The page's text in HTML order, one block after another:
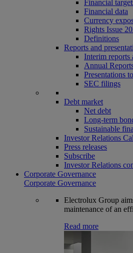
Financial
Financial data
Currency
Rights Issue
Definitions
Reports and
Interim reports
Annual
Presentations
SEC filings
Debt market
Net debt
Long-term
Sustainable
Investor Relations
Press releases
Subscribe
Investor Relations
Corporate Governance
Corporate Governance
Electrolux Group
maintenance of an
Read more